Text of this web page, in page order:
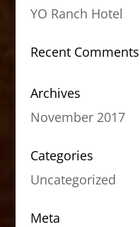
YO Ranch Hotel
Recent Comments
Archives
November 2017
Categories
Uncategorized
Meta